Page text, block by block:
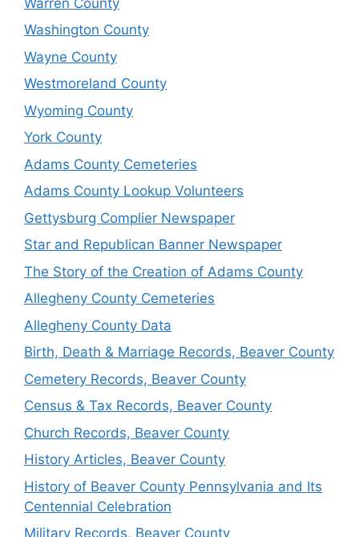
Washington County
Wayne County
Westmoreland County
Wyoming County
York County
Adams County Cemeteries
Adams County Lookup Volunteers
Gettysburg Complier Newspaper
Star and Republican Banner Newspaper
The Story of the Creation of Adams County
Allegheny County Cemeteries
Allegheny County Data
Birth, Death & Marriage Records, Beaver County
Cemetery Records, Beaver County
Census & Tax Records, Beaver County
Church Records, Beaver County
History Articles, Beaver County
History of Beaver County Pennsylvania and Its
Centennial Celebration
Military Records, Beaver County